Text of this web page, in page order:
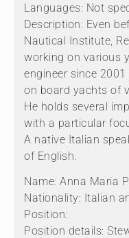
Languages: Not
Description: Even
Nautical Institute,
working on various
engineer since
on board yachts of
He holds several
with a particular
A native Italian
of English.
Name: Anna Maria
Nationality: Italian
Position:
Position details: